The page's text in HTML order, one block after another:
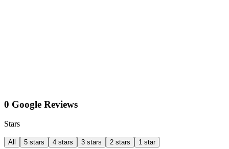
0 Google Reviews
Stars
All 5 stars 4 stars 3 stars 2 stars 1 star